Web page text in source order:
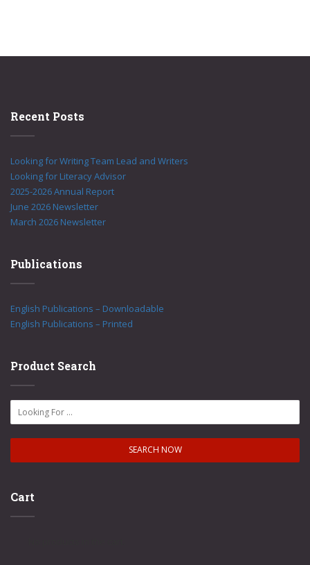
Recent Posts
Looking for Writing Team Lead and Writers
Looking for Literacy Advisor
2025-2026 Annual Report
June 2026 Newsletter
March 2026 Newsletter
Publications
English Publications – Downloadable
English Publications – Printed
Product Search
Cart